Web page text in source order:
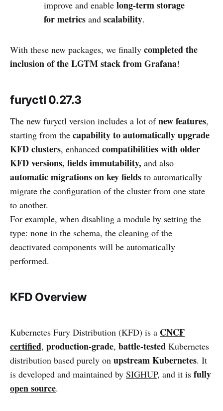
improve and enable long-term storage
for metrics andscalability.
With these new packages, we finally completed the
inclusion of the LGTM stack from Grafana!
furyctl 0.27.3
The new furyctl version includes a lot ofnew features,
starting from the capability to automatically upgrade
KFD clusters, enhanced compatibilities with older
KFD versions, fields immutability, and also
automatic migrations on key fields to automatically
migrate the configuration of the cluster from one state
to another.
For example, when disabling a module by setting the
type: none in the schema, the cleaning of the
deactivated components will be automatically
performed.
KFD Overview
Kubernetes Fury Distribution (KFD) is a CNCF
certified, production-grade, battle-tested Kubernetes
distribution based purely on upstream Kubernetes. It
is developed and maintained by SIGHUP, and it is fully
open source.